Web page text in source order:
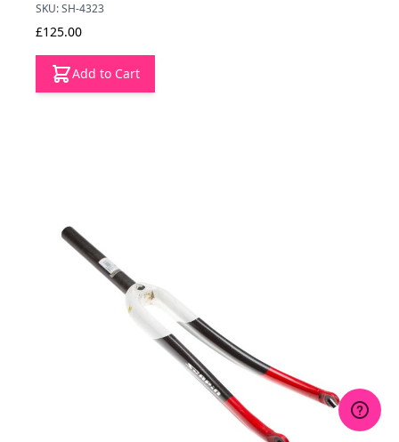
SKU: SH-4323
£125.00
Add to Cart